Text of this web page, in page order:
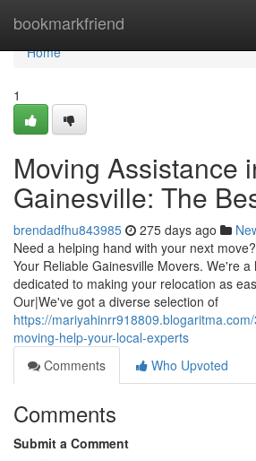
bookmarkfriend
Home
Home
1
Moving Assistance
Gainesville: The
brendadfhu843985 275 days ago
Need a helping hand with your next
Your Reliable Gainesville Movers. We're a
dedicated to making your relocation as
Our|We've got a diverse selection of
https://
moving-help-your-local-experts
Comments
Who Upvoted
Comments
Submit a Comment